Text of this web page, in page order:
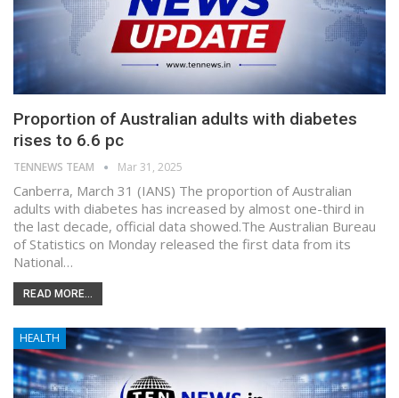
Proportion of Australian adults with diabetes
rises to 6.6 pc
TENNEWS TEAM Mar 31, 2025
Canberra, March 31 (IANS) The proportion of Australian
adults with diabetes has increased by almost one-third in
the last decade, official data showed.The Australian Bureau
of Statistics on Monday released the first data from its
National…
READ MORE...
HEALTH